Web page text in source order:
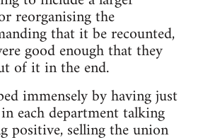
reorganising the
that it be recounted,
good enough that they
of it in the end.
immensely by having just
each department talking
positive, selling the union